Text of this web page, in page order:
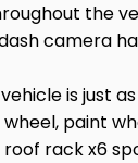
the
camera
is just
paint
rack x6